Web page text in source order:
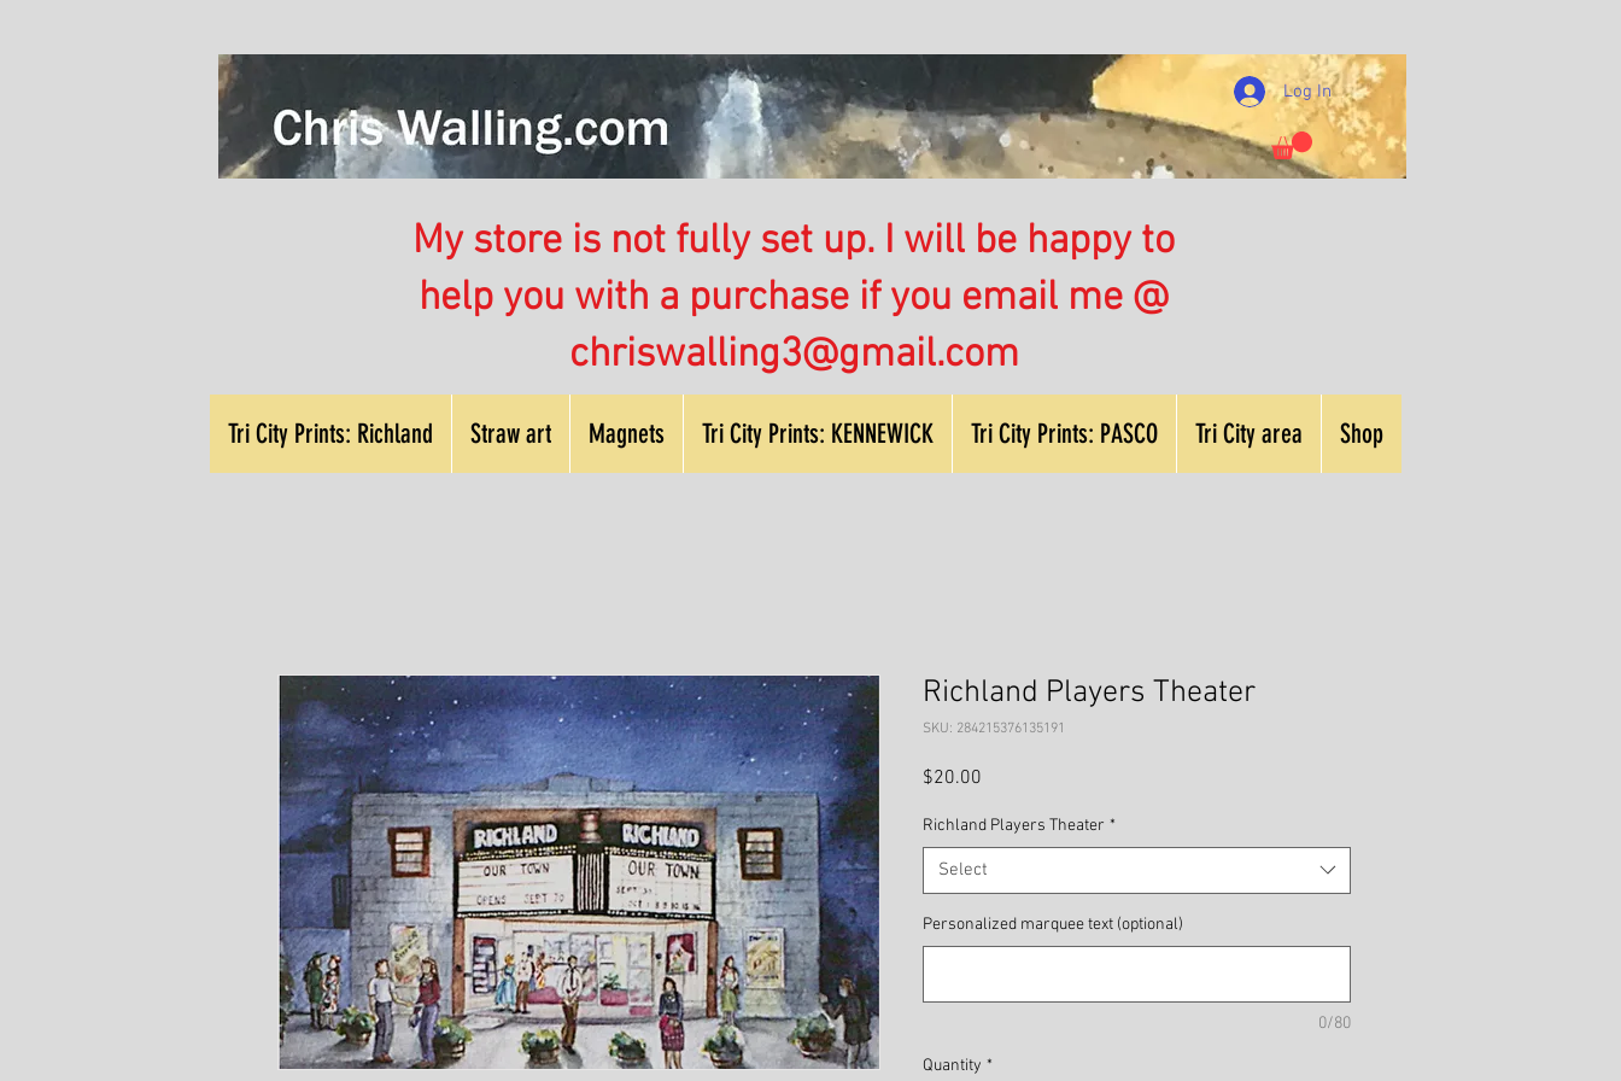
My store is not fully set up. I will be happy to
help you with a purchase if you email me @
chriswalling3@gmail.com
Log In
Tri City Prints: Richland Straw art Magnets Tri City Prints: KENNEWICK Tri City Prints: PASCO Tri City area Shop
Richland Players Theater
SKU: 284215376135191
$20.00
Richland Players Theater *
Select
Personalized marquee text (optional)
0/80
Quantity *